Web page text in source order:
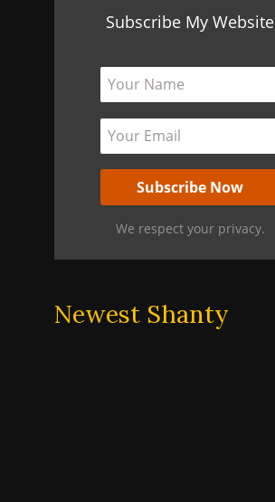
Subscribe My Website
We respect your privacy.
Newest Shanty